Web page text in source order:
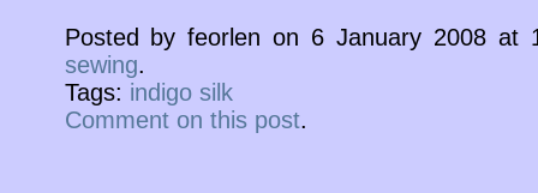
Posted by feorlen on 6 January 2008 at
sewing.
Tags: indigo silk
Comment on this post.